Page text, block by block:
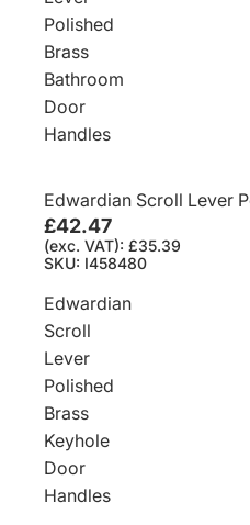
Polished
Brass
Bathroom
Door
Handles
Edwardian Scroll Lever
£42.47
(exc. VAT): £35.39
SKU: I458480
Edwardian
Scroll
Lever
Polished
Brass
Keyhole
Door
Handles